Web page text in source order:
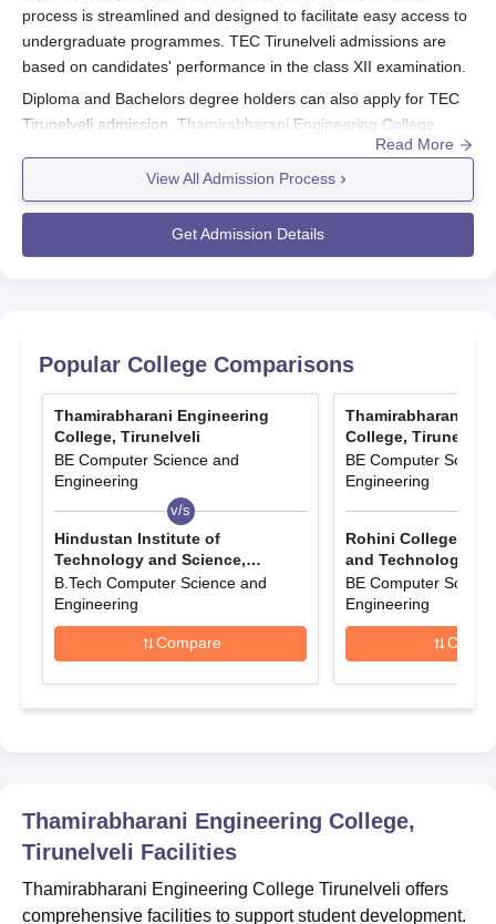
process is streamlined and designed to facilitate easy access to
undergraduate programmes. TEC Tirunelveli admissions are
based on candidates' performance in the class XII examination.
Diploma and Bachelors degree holders can also apply for TEC
Tirunelveli admission. Thamirabharani Engineering College
application forms can be obtained by post from “The
Secretary, TNEA by sending a request letter, a demand draft of
Rs 700 and Rs 450 for SC, SCA, ST candidates of Tamil Nadu
with community certificate and written address label.
TEC Tirunelveli Registrations 2025
Pay the application fee
Scan and upload the required documents
The filled-up application form has to be submitted
Also Read: TEC Tirunelveli Courses
Thamirabharani Engineering College
Tirunelveli B.Tech Admission 2025
For TEC Tirunelveli admission, candidates from vocational
streams must pass HSC (Vocational) with PCM subjects. The
minimum average required is 50% for General, 45% for BC
(including BCM), and 40% for MBC, DNC, SC, SCA, and ST
categories.
Intake
B.Tech 300
10+2 with 50%
/Diploma/Bachelors
Read More
View All Admission Process
Get Admission Details
Popular College Comparisons
Thamirabharani Engineering
College, Tirunelveli
BE Computer Science and
Engineering
v/s
Hindustan Institute of
Technology and Science,
Chennai
B.Tech Computer Science and
Engineering
Compare
Thamirabharani
College, Tirunelveli
BE Computer
Engineering
Rohini College of
and Technology,
BE Computer
Engineering
Thamirabharani Engineering College,
Tirunelveli Facilities
Thamirabharani Engineering College Tirunelveli offers
comprehensive facilities to support student development.